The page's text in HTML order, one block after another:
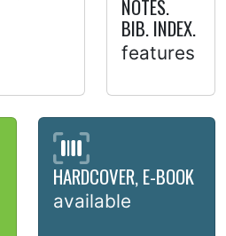
NOTES.
BIB. INDEX.
features
HARDCOVER, E-BOOK
available